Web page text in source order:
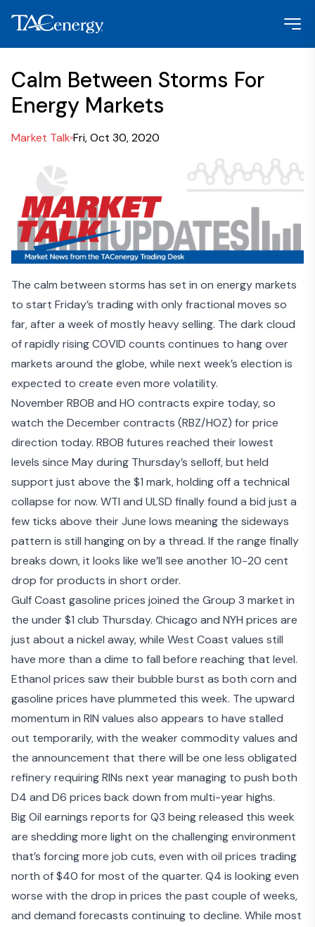
Calm Between Storms For
Energy Markets
Market Talk Fri, Oct 30, 2020
The calm between storms has set in on energy markets
to start Friday’s trading with only fractional moves so
far, after a week of mostly heavy selling. The dark cloud
of rapidly rising COVID counts continues to hang over
markets around the globe, while next week’s election is
expected to create even more volatility.
November RBOB and HO contracts expire today, so
watch the December contracts (RBZ/HOZ) for price
direction today. RBOB futures reached their lowest
levels since May during Thursday’s selloff, but held
support just above the $1 mark, holding off a technical
collapse for now. WTI and ULSD finally found a bid just a
few ticks above their June lows meaning the sideways
pattern is still hanging on by a thread. If the range finally
breaks down, it looks like we’ll see another 10-20 cent
drop for products in short order.
Gulf Coast gasoline prices joined the Group 3 market in
the under $1 club Thursday. Chicago and NYH prices are
just about a nickel away, while West Coast values still
have more than a dime to fall before reaching that level.
Ethanol prices saw their bubble burst as both corn and
gasoline prices have plummeted this week. The upward
momentum in RIN values also appears to have stalled
out temporarily, with the weaker commodity values and
the announcement that there will be one less obligated
refinery requiring RINs next year managing to push both
D4 and D6 prices back down from multi-year highs.
Big Oil earnings reports for Q3 being released this week
are shedding more light on the challenging environment
that’s forcing more job cuts, even with oil prices trading
north of $40 for most of the quarter. Q4 is looking even
worse with the drop in prices the past couple of weeks,
and demand forecasts continuing to decline. While most